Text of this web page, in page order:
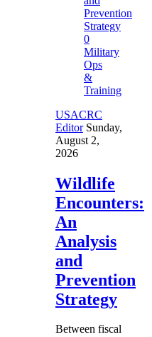
0
Military
Ops
&
Training
USACRC
Editor Sunday,
August 2,
2026
Wildlife
Encounters:
An
Analysis
and
Prevention
Strategy
Between fiscal